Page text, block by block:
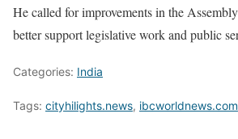
He called for improvements in the
better support legislative work and public
Categories: India
Tags: cityhilights.news, ibcworldnews.com